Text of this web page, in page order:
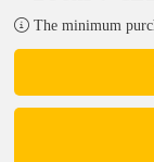
The minimum